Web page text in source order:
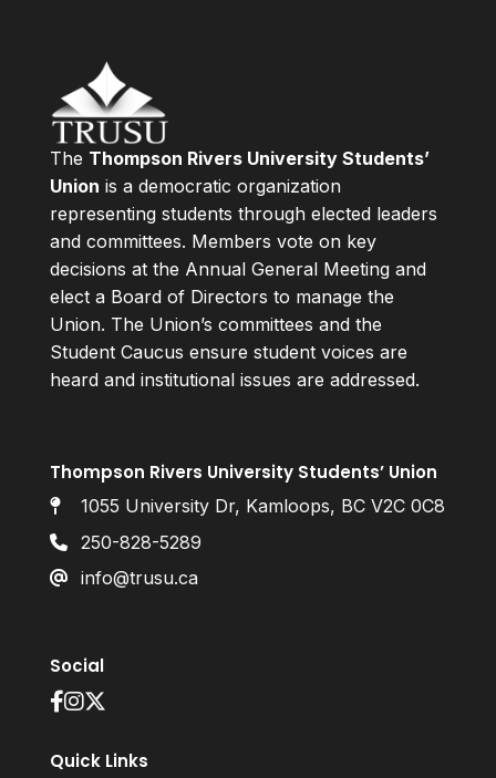
The Thompson Rivers University Students’
Union is a democratic organization
representing students through elected leaders
and committees. Members vote on key
decisions at the Annual General Meeting and
elect a Board of Directors to manage the
Union. The Union’s committees and the
Student Caucus ensure student voices are
heard and institutional issues are addressed.
Thompson Rivers University Students’ Union
1055 University Dr, Kamloops, BC V2C 0C8
250-828-5289
info@trusu.ca
Social
Quick Links